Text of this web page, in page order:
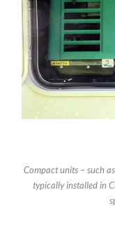
Compact units – such
typically installed in